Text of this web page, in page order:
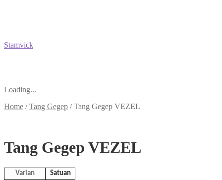
Stamvick
Loading...
Home /Tang Gegep /Tang Gegep VEZEL
Tang Gegep VEZEL
Varian
Satuan